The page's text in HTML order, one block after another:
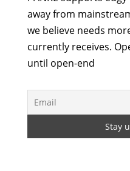
away from
we believe needs
currently receives.
until open-end